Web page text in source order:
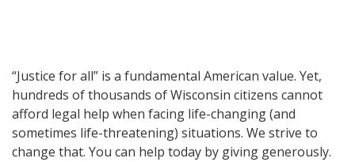
“Justice for all” is a fundamental American value. Yet,
hundreds of thousands of Wisconsin citizens cannot
afford legal help when facing life-changing (and
sometimes life-threatening) situations. We strive to
change that. You can help today by giving generously.